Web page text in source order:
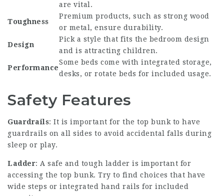
are vital.
Toughness
Premium products, such as strong wood
or metal, ensure durability.
Design
Pick a style that fits the bedroom design
and is attracting children.
Performance
Some beds come with integrated storage,
desks, or rotate beds for included usage.
Safety Features
Guardrails: It is important for the top bunk to have
guardrails on all sides to avoid accidental falls during
sleep or play.
Ladder: A safe and tough ladder is important for
accessing the top bunk. Try to find choices that have
wide steps or integrated hand rails for included